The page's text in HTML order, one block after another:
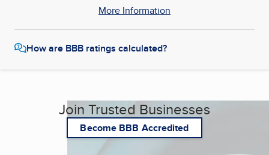
More Information
How are BBB ratings calculated?
Join Trusted Businesses
Become BBB Accredited